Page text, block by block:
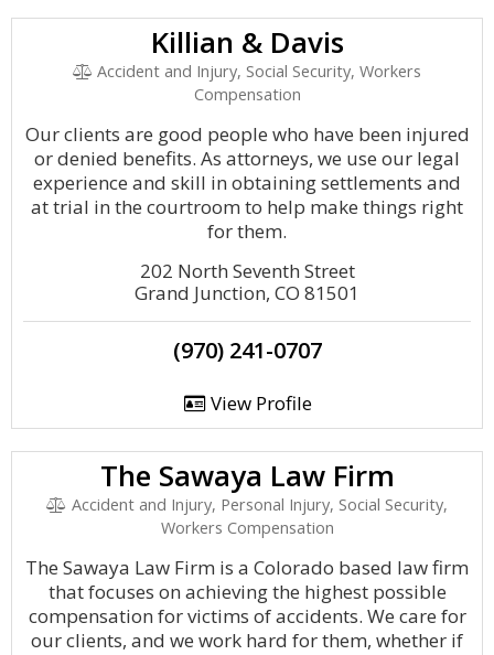
Killian & Davis
Accident and Injury, Social Security, Workers
Compensation
Our clients are good people who have been injured
or denied benefits. As attorneys, we use our legal
experience and skill in obtaining settlements and
at trial in the courtroom to help make things right
for them.
202 North Seventh Street
Grand Junction, CO 81501
(970) 241-0707
View Profile
The Sawaya Law Firm
Accident and Injury, Personal Injury, Social Security,
Workers Compensation
The Sawaya Law Firm is a Colorado based law firm
that focuses on achieving the highest possible
compensation for victims of accidents. We care for
our clients, and we work hard for them, whether if